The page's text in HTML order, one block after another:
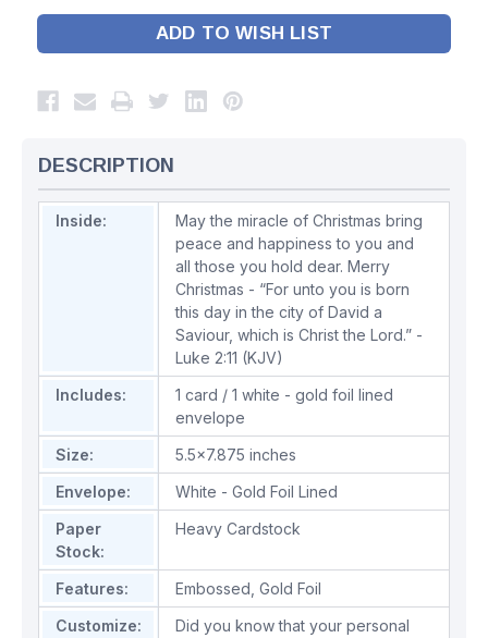
ADD TO WISH LIST
DESCRIPTION
Inside:
May the miracle of Christmas bring
peace and happiness to you and
all those you hold dear. Merry
Christmas - “For unto you is born
this day in the city of David a
Saviour, which is Christ the Lord.” -
Luke 2:11 (KJV)
Includes:
1 card / 1 white - gold foil lined
envelope
Size:
5.5x7.875 inches
Envelope:
White - Gold Foil Lined
Paper
Stock:
Heavy Cardstock
Features: Embossed Gold Foil
Customize:
Did you know that your personal